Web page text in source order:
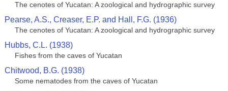
The cenotes of Yucatan: A zoological and hydrographic survey
Pearse, A.S., Creaser, E.P. and Hall, F.G. (1936)
The cenotes of Yucatan: A zoological and hydrographic survey
Hubbs, C.L. (1938)
Fishes from the caves of Yucatan
Chitwood, B.G. (1938)
Some nematodes from the caves of Yucatan